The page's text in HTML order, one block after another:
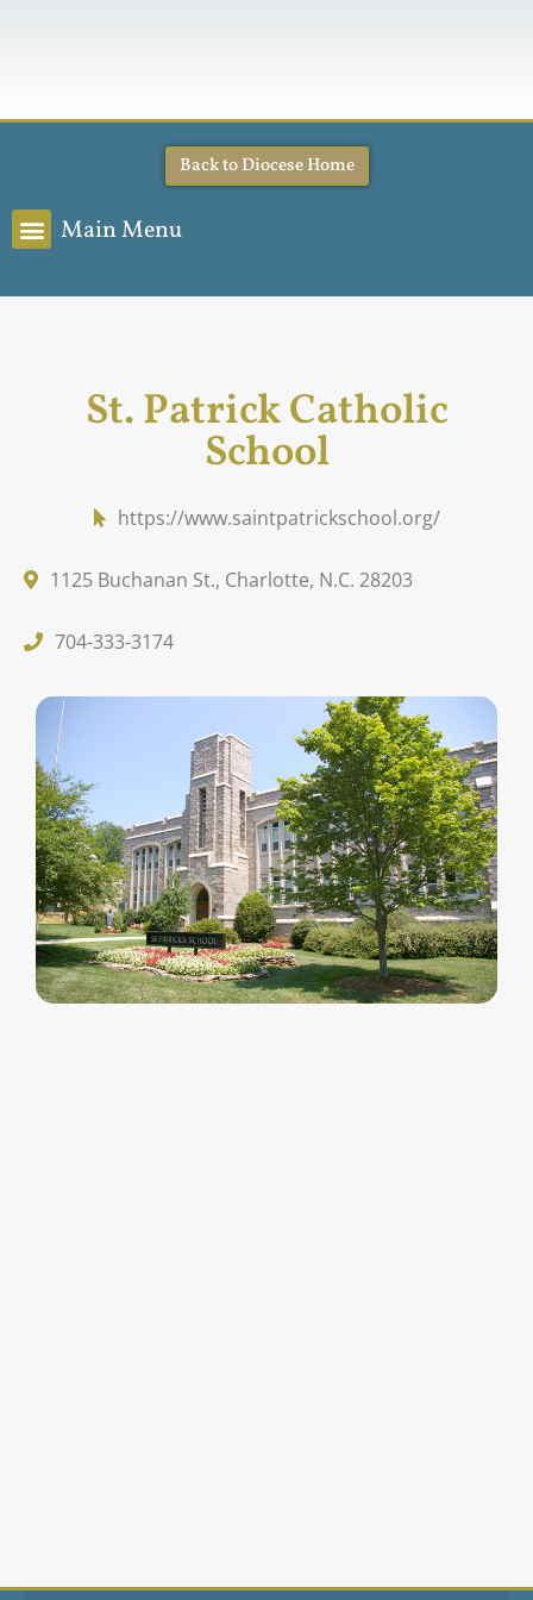
Back to Diocese Home
Main Menu
St. Patrick Catholic
School
https://www.saintpatrickschool.org/
1125 Buchanan St., Charlotte, N.C. 28203
704-333-3174